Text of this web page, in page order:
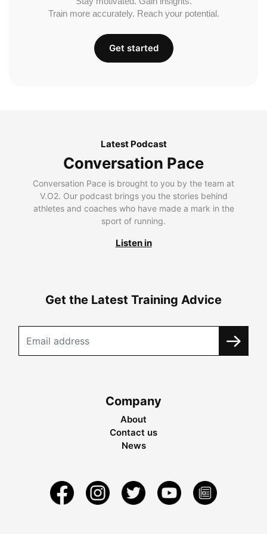
Train more accurately. Reach your potential.
Get started
Latest Podcast
Conversation Pace
Conversation Pace is brought to you by the team at
V.O2. Our podcast brings you the stories behind
athletes and coaches who have made a mark in the
sport of running.
Listen in
Get the Latest Training Advice
Company
About
Contact us
News